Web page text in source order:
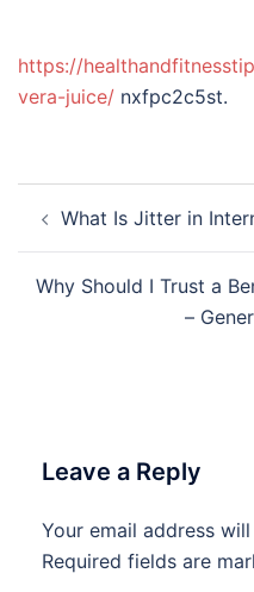
https://
vera-juice/ nxfpc2c5st.
navigation
What Is Jitter in
Why Should I Trust a
–
Leave a Reply
Your email address
Required fields are